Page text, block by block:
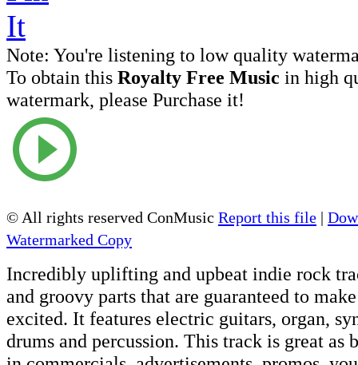
Note: You're listening to low quality
To obtain this Royalty Free Music in high
watermark, please Purchase it!
© All rights reserved ConMusic Report this file |
Watermarked Copy
Incredibly uplifting and upbeat indie rock
and groovy parts that are guaranteed to
excited. It features electric guitars, organ,
drums and percussion. This track is great as